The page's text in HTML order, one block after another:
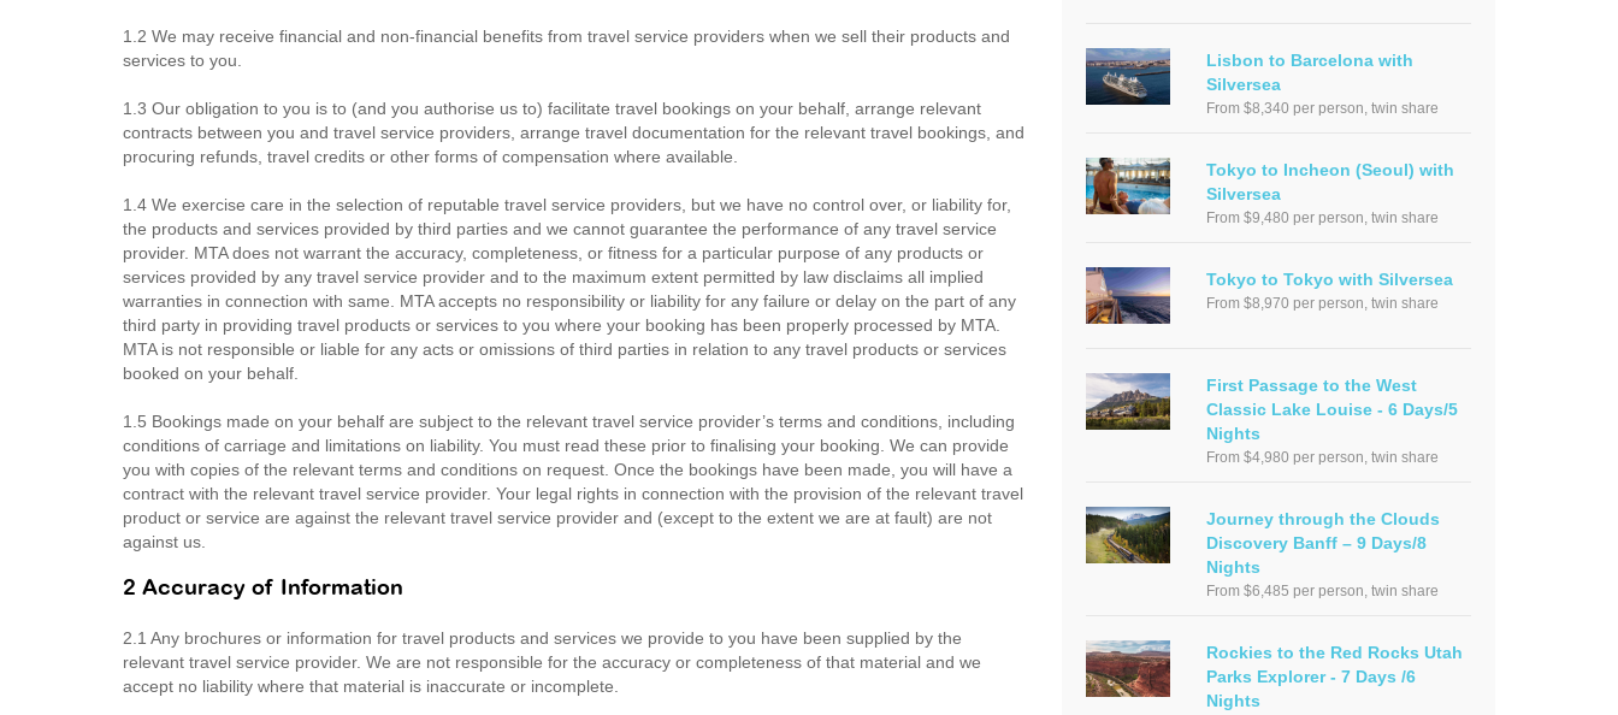
1.2 We may receive financial and non-financial benefits from travel service providers when we sell their products and
services to you.
1.3 Our obligation to you is to (and you authorise us to) facilitate travel bookings on your behalf, arrange relevant
contracts between you and travel service providers, arrange travel documentation for the relevant travel bookings, and
procuring refunds, travel credits or other forms of compensation where available.
1.4 We exercise care in the selection of reputable travel service providers, but we have no control over, or liability for,
the products and services provided by third parties and we cannot guarantee the performance of any travel service
provider. MTA does not warrant the accuracy, completeness, or fitness for a particular purpose of any products or
services provided by any travel service provider and to the maximum extent permitted by law disclaims all implied
warranties in connection with same. MTA accepts no responsibility or liability for any failure or delay on the part of any
third party in providing travel products or services to you where your booking has been properly processed by MTA.
MTA is not responsible or liable for any acts or omissions of third parties in relation to any travel products or services
booked on your behalf.
1.5 Bookings made on your behalf are subject to the relevant travel service provider’s terms and conditions, including
conditions of carriage and limitations on liability. You must read these prior to finalising your booking. We can provide
you with copies of the relevant terms and conditions on request. Once the bookings have been made, you will have a
contract with the relevant travel service provider. Your legal rights in connection with the provision of the relevant travel
product or service are against the relevant travel service provider and (except to the extent we are at fault) are not
against us.
2 Accuracy of Information
2.1 Any brochures or information for travel products and services we provide to you have been supplied by the
relevant travel service provider. We are not responsible for the accuracy or completeness of that material and we
accept no liability where that material is inaccurate or incomplete.
Lisbon to Barcelona with
Silversea
From $8,340 per person, twin share
Tokyo to Incheon (Seoul) with
Silversea
From $9,480 per person, twin share
Tokyo to Tokyo with Silversea
From $8,970 per person, twin share
First Passage to the West
Classic Lake Louise - 6 Days/5
Nights
From $4,980 per person, twin share
Journey through the Clouds
Discovery Banff – 9 Days/8
Nights
From $6,485 per person, twin share
Rockies to the Red Rocks Utah
Parks Explorer - 7 Days /6
Nights